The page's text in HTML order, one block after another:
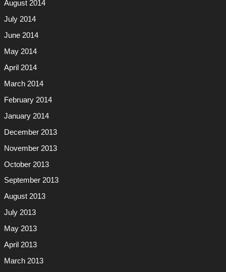
August 2014
July 2014
June 2014
May 2014
April 2014
March 2014
February 2014
January 2014
December 2013
November 2013
October 2013
September 2013
August 2013
July 2013
May 2013
April 2013
March 2013